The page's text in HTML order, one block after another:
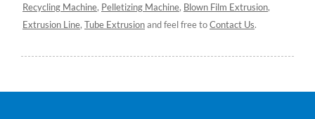
Recycling Machine, Pelletizing Machine, Blown Film Extrusion,
Extrusion Line, Tube Extrusionand feel free toContact Us.